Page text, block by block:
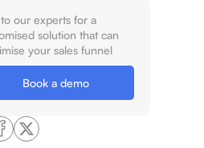
our experts for a
solution that can
your sales funnel
Book a demo